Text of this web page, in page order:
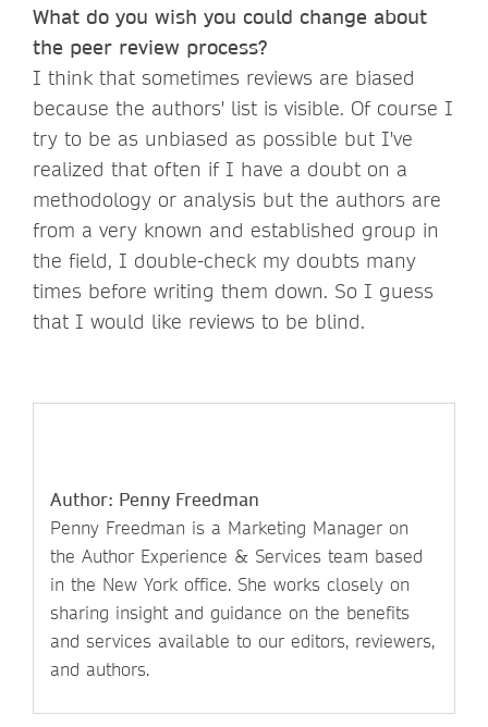
What do you wish you could change about
the peer review process?
I think that sometimes reviews are biased
because the authors' list is visible. Of course I
try to be as unbiased as possible but I've
realized that often if I have a doubt on a
methodology or analysis but the authors are
from a very known and established group in
the field, I double-check my doubts many
times before writing them down. So I guess
that I would like reviews to be blind.
Author: Penny Freedman
Penny Freedman is a Marketing Manager on
the Author Experience & Services team based
in the New York office. She works closely on
sharing insight and guidance on the benefits
and services available to our editors, reviewers,
and authors.